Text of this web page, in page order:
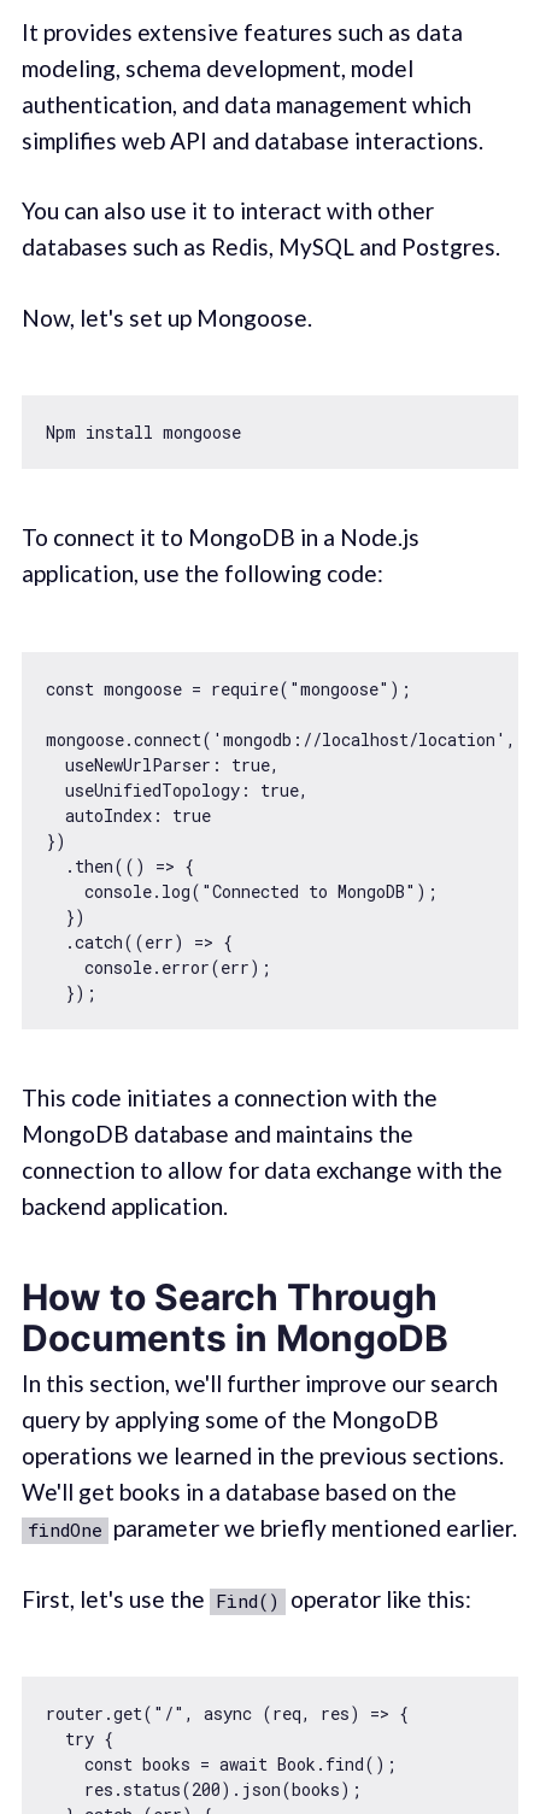
It provides extensive features such as data
modeling, schema development, model
authentication, and data management which
simplifies web API and database interactions.
You can also use it to interact with other
databases such as Redis, MySQL and Postgres.
Now, let's set up Mongoose.
Npm install mongoose
To connect it to MongoDB in a Node.js
application, use the following code:
const mongoose = require( "mongoose" );
mongoose.connect( 'mongodb://localhost/location' , {
useNewUrlParser : true,
useUnifiedTopology: true,
autoIndex: true
})
  .then(
() => {
console.log( "Connected to MongoDB" );
  })
  .catch(
(err) => {
console.error(err);
This code initiates a connection with the
MongoDB database and maintains the
connection to allow for data exchange with the
backend application.
How to Search Through
Documents in MongoDB
In this section, we'll further improve our search
query by applying some of the MongoDB
operations we learned in the previous sections.
We'll get books in a database based on the
findOne parameter we briefly mentioned earlier.
First, let's use the Find() operator like this:
router.get( "/" , async (req, res) => {
try {
const books = await Book.find();
    res.status(
200).json(books);